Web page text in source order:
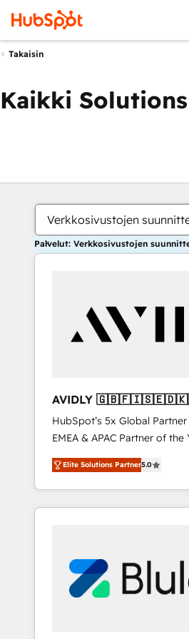
Takaisin
Kaikki
Verkkosivustojen
Palvelut: Verkkosivustojen
AVIDLY
🇳🇿
HubSpot’s 5x Global
EMEA & APAC Partner of the
experienced and fully
Partner. 🚀 With 2,750+ HubSpot projects delivered
and 370+ specialists across
we de-risk complex CRM
we turn complexity into
scale. 🏆 HubSpot’s CEO called us “the partner of the
future.” Others agree it is
Elite Solutions Partner5.0